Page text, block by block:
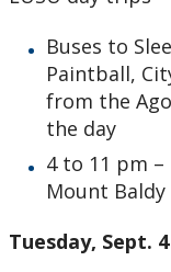
Buses to
Paintball,
from the
the day
4 to 11 pm
Mount Baldy
Tuesday, Sept. 4